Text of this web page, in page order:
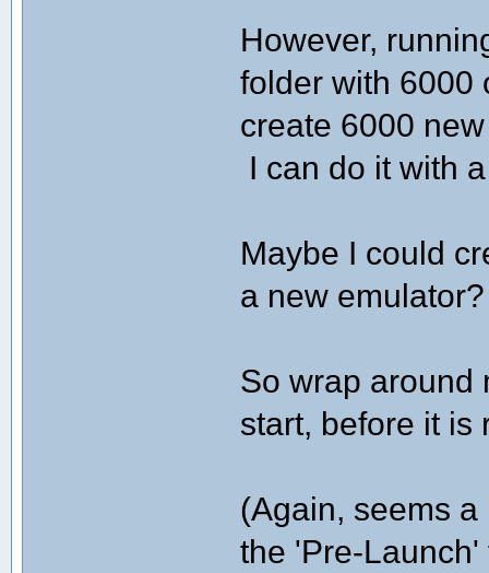
However,
folder with
create 6000
I can do it with
Maybe I could
a new emulator?
So wrap
start, before it is
(Again, seems
the 'Pre-